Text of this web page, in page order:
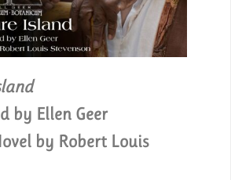
by Ellen Geer
by Robert Louis